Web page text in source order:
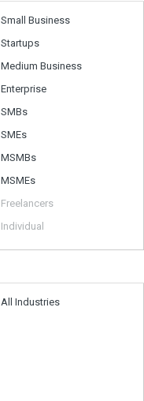
Small Business
Startups
Medium Business
Enterprise
SMBs
SMEs
MSMBs
MSMEs
Freelancers
Individual
All Industries